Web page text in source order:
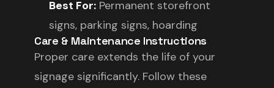
Best For: Permanent storefront
signs, parking signs, hoarding
Care & Maintenance Instructions
Proper care extends the life of your
signage significantly. Follow these